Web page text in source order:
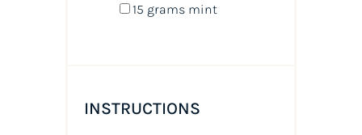
15 grams mint
INSTRUCTIONS